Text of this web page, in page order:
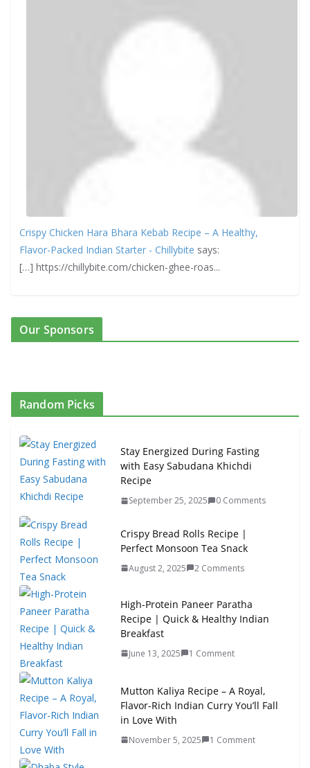
Crispy Chicken Hara Bhara Kebab Recipe – A Healthy,
Flavor-Packed Indian Starter - Chillybite says:
[…] https://chillybite.com/chicken-ghee-roas...
Our Sponsors
Random Picks
Stay Energized During Fasting
with Easy Sabudana Khichdi
Recipe
September 25, 2025 0 Comments
Crispy Bread Rolls Recipe |
Perfect Monsoon Tea Snack
August 2, 2025 2 Comments
High-Protein Paneer Paratha
Recipe | Quick & Healthy Indian
Breakfast
June 13, 2025 1 Comment
Mutton Kaliya Recipe – A Royal,
Flavor-Rich Indian Curry You’ll Fall
in Love With
November 5, 2025 1 Comment